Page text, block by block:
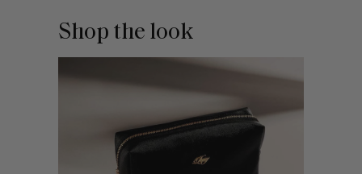
Shop the look